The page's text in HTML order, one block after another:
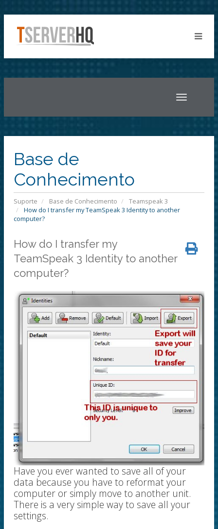
Toggle
Base de
Conhecimento
Suporte Base de Conhecimento
Teamspeak 3
How do I transfer my TeamSpeak 3 Identity to another
computer?
How do I transfer my
TeamSpeak 3 Identity to another
computer?
Have you ever wanted to save all of your
data because you have to reformat your
computer or simply move to another unit.
There is a very simple way to save all your
settings.